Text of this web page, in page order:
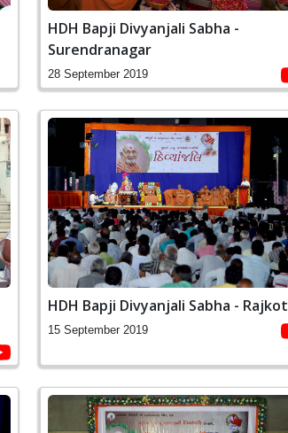
HDH Bapji Divyanjali Sabha -
Surendranagar
28 September 2019
HDH Bapji Divyanjali Sabha - Rajkot
15 September 2019